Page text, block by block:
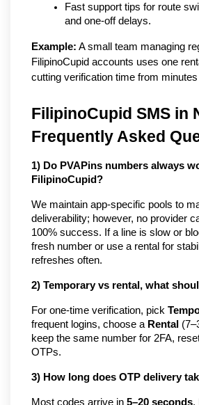
Fast support tips for route
and one-off delays.
Example: A small team managing
FilipinoCupid accounts uses one
cutting verification time from
FilipinoCupid SMS in
Frequently Asked
1) Do PVAPins numbers always
FilipinoCupid?
We maintain app-specific pools to
deliverability; however, no provider
100% success. If a line is slow or
fresh number or use a rental for
refreshes often.
2) Temporary vs rental, what
For one-time verification, pick
frequent logins, choose a Rental
keep the same number for 2FA,
OTPs.
3) How long does OTP delivery
Most codes arrive in 5–20 seconds.